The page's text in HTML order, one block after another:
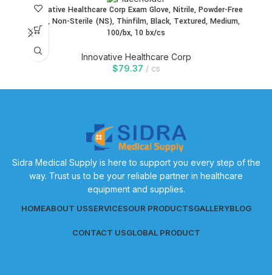
Innovative Healthcare Corp Exam Glove, Nitrile, Powder-Free
(PF), Non-Sterile (NS), Thinfilm, Black, Textured, Medium,
100/bx, 10 bx/cs
Innovative Healthcare Corp
$79.37 cs
Sidra Medical Supply is here to support you every step of the
way. Trust us to be your reliable partner in healthcare
equipment and supplies.
HOMEABOUT USSERVICESOUR PRODUCTSGALLERYBLOG
CONTACT USGLOBAL PRODUCT